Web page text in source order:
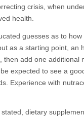
crisis, when
health.
guesses as to
as a starting point,
add one
expected to see a
Experience with
dietary